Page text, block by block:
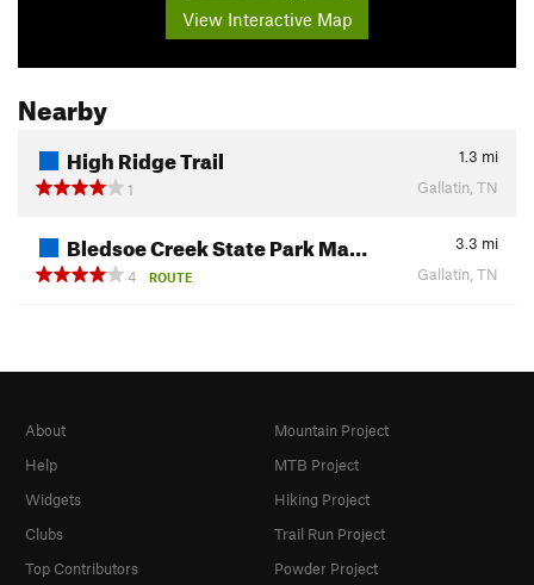
View Interactive Map
Nearby
High Ridge Trail 1.3 mi
1
Gallatin, TN
Bledsoe Creek State Park Ma… 3.3 mi
4
ROUTE Gallatin, TN
About
Help
Widgets
Clubs
Top Contributors
Mountain Project
MTB Project
Hiking Project
Trail Run Project
Powder Project